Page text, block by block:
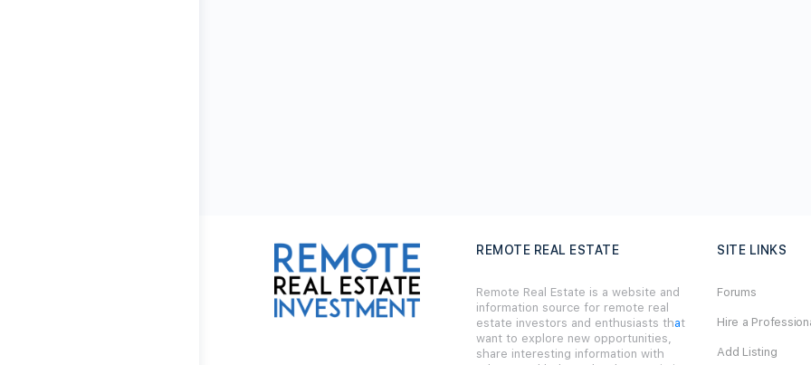
REMOTE REAL ESTATE
Remote Real Estate is a website and
information source for remote real
estate investors and enthusiasts that
want to explore new opportunities,
share interesting information with
SITE LINKS
Forums
Hire a
Add Listing